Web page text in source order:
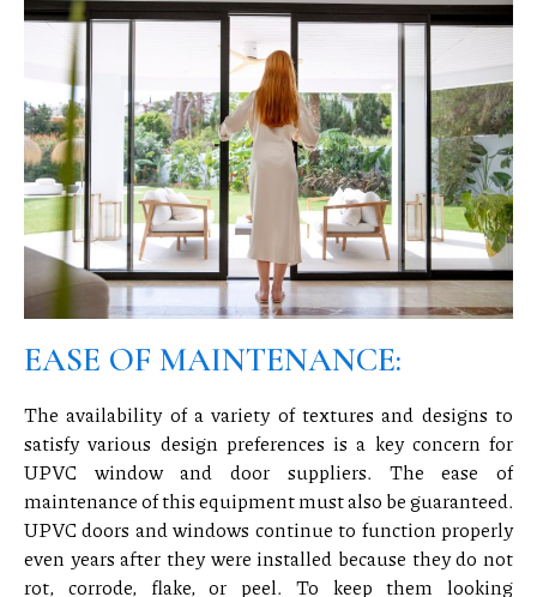
EASE OF MAINTENANCE:
The availability of a variety of textures and designs to
satisfy various design preferences is a key concern for
UPVC window and door suppliers. The ease of
maintenance of this equipment must also be guaranteed.
UPVC doors and windows continue to function properly
even years after they were installed because they do not
rot, corrode, flake, or peel. To keep them looking